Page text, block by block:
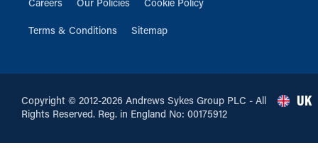
Careers Our Policies Cookie Policy
Terms & Conditions Sitemap
Copyright © 2012-2026 Andrews Sykes Group PLC - All
Rights Reserved. Reg. in England No: 00175912
UK